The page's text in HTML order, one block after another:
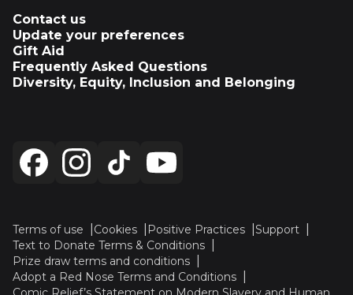
Contact us
Update your preferences
Gift Aid
Frequently Asked Questions
Diversity, Equity, Inclusion and Belonging
Terms of use Cookies Positive Practices
Support
Text to Donate Terms & Conditions
Prize draw terms and conditions
Adopt a Red Nose Terms and Conditions